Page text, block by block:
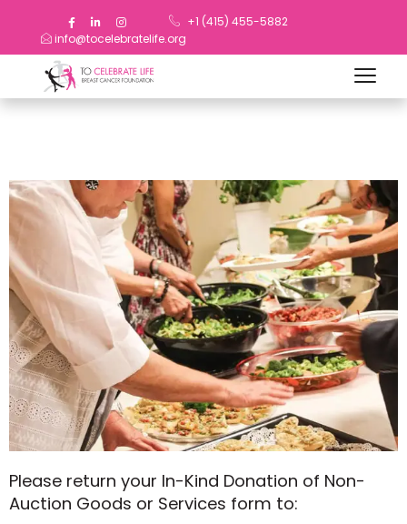
+1 (415) 455-5882
info@tocelebratelife.org
Please return your In-Kind Donation of Non-
Auction Goods or Services form to: